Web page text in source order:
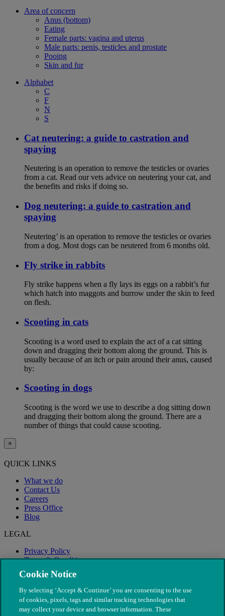
Area of concern
Anus (bottom)
Eating
Female parts: vagina and uterus
Male parts: penis, testicles and prostate
Pooing
Skin and fur
Alphabet
C
F
N
S
Cat neutering: a guide to castration and
spaying
Neutering is an operation to remove the testicles or ovaries
from a cat. Read our vets advice on neutering your cat, and
the benefits and risks if doing so.
Dog neutering: a guide to castration and
spaying
Neutering’ is an operation to remove the testicles or ovaries
from a dog. Most dogs can be neutered from 6 months old.
Fly strike in rabbits
Fly strike happens when a fly lays its eggs on a rabbit’s fur
which hatch into maggots and burrow under the skin to feed
on flesh.
Scooting in cats
Scooting is a word used to explain the act of a cat sitting
down and dragging their bottom along the ground. This is
usually because of an itch or pain around their anus, caused
by:
Scooting in dogs
Scooting is the word we use to describe a dog sitting down
and dragging their bottom along the ground. There are a
number of things that could cause scooting.
×
QUICK LINKS
What we do
Contact Us
Careers
Press Office
Blog
LEGAL
Privacy Policy
Terms & Conditions
Modern Slavery
Cookie Notice
By selecting ‘Accept & Continue’ you are consenting to the use
of cookies, pixels, tags and similar tracking technologies that
may collect your device and browser information. These